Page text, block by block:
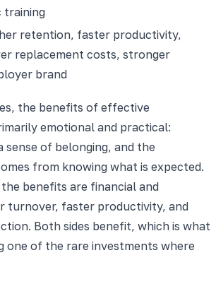
training
retention, faster productivity,
replacement costs, stronger
brand
the benefits of effective
emotional and practical:
sense of belonging, and the
from knowing what is expected.
benefits are financial and
turnover, faster productivity, and
Both sides benefit, which is what
one of the rare investments where